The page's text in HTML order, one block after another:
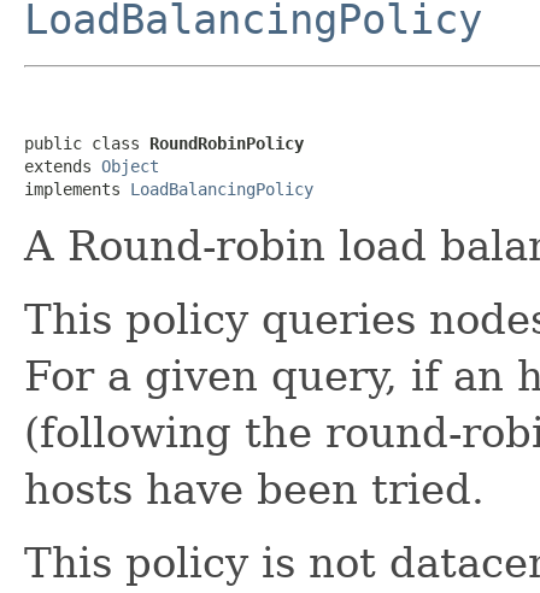
LoadBalancingPolicy
public class RoundRobinPolicy
extends Object
implements LoadBalancingPolicy
A Round-robin load
This policy queries
For a given query, if an
(following the round-
hosts have been tried.
This policy is not